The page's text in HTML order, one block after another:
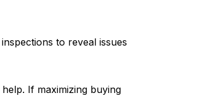
to reveal issues
If maximizing buying